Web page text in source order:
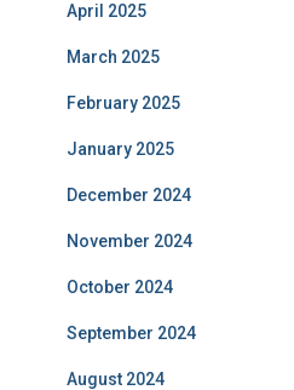
April 2025
March 2025
February 2025
January 2025
December 2024
November 2024
October 2024
September 2024
August 2024